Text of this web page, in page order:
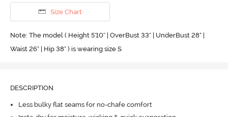
Size Chart
Note: The model ( Height 5'10'' | OverBust 33" | UnderBust 28" |
Waist 26" | Hip 38" ) is wearing size S
DESCRIPTION
Less bulky flat seams for no-chafe comfort